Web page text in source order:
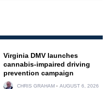
Virginia DMV launches
cannabis-impaired driving
prevention campaign
CHRIS GRAHAM AUGUST 6, 2026